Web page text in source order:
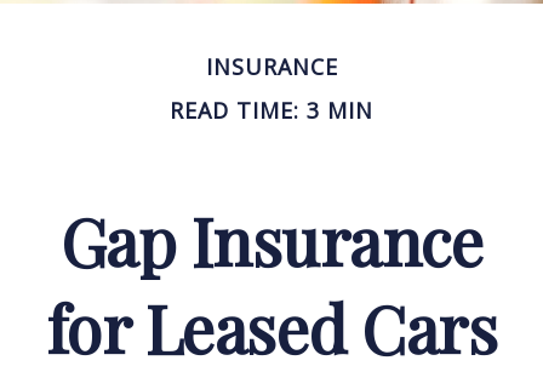
INSURANCE
READ TIME: 3 MIN
Gap Insurance
for Leased Cars